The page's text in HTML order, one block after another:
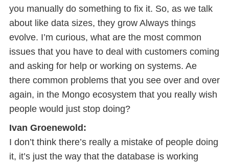
you manually do something to fix it. So, as we talk
about like data sizes, they grow Always things
evolve. I’m curious, what are the most common
issues that you have to deal with customers coming
and asking for help or working on systems. Ae
there common problems that you see over and over
again, in the Mongo ecosystem that you really wish
people would just stop doing?
Ivan Groenewold:
I don’t think there’s really a mistake of people doing
it, it’s just the way that the database is working